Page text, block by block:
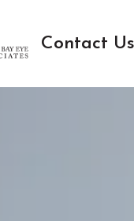
Contact Us